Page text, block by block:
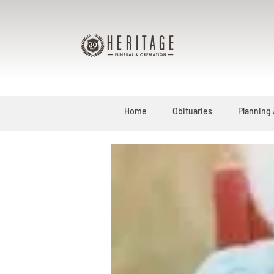
Home Obituaries Planning